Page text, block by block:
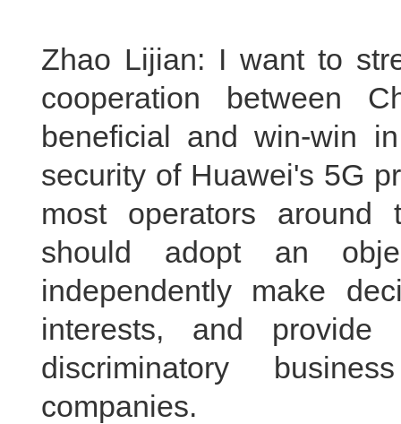
Zhao Lijian: I want to
cooperation between
beneficial and win-win
security of Huawei's 5G
most operators
should adopt an
independently make
interests, and
discriminatory
companies.